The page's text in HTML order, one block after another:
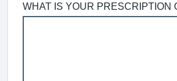
WHAT IS YOUR PRESCRIPTION